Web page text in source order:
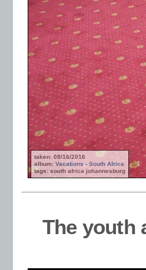
taken: 08/16/2016
album: Vacations - South Africa
tags: south africa johannesburg
The youth